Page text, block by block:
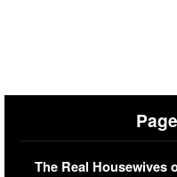
The Real Housewives